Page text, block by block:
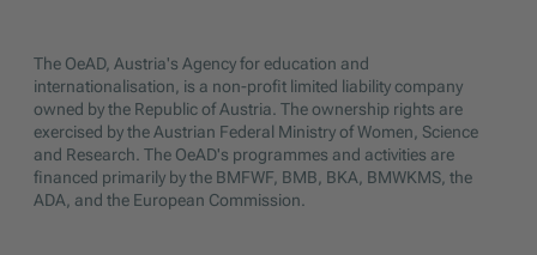
The OeAD, Austria's Agency for education and
internationalisation, is a non-profit limited liability company
owned by the Republic of Austria. The ownership rights are
exercised by the Austrian Federal Ministry of Women, Science
and Research. The OeAD's programmes and activities are
financed primarily by the BMFWF, BMB, BKA, BMWKMS, the
ADA, and the European Commission.